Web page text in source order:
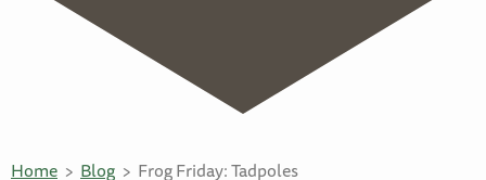
Home Blog Frog Friday: Tadpoles